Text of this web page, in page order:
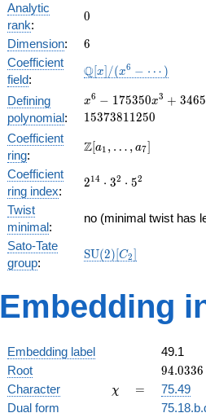
Analytic
rank:
0
0
Dimension: 6
6
Coefficient
field:
\mathbb{Q}
\cdots)
Q[x] /(x6 − ⋯ )
Defining
polynomial:
x^{6} -
175350x^{3} +
- 3264490950x
+ 15373811250
x6 − 175350x3 + 3465
15373811250
Coefficient
ring:
\Z[a_1,
a_{7}]
Z[a1 , … , a7]
Coefficient
ring index:
2^{14}\cdot
5^{2}
214 ⋅ 32 ⋅ 52
Twist
minimal:
no (minimal twist has
Sato-Tate
group:
\mathrm{SU}
SU(2)[C2]
Embedding
Embedding label
49.1
Root
94.0336
+
94.0336i
94.0336
Character \chi
χ =
=
75.49
Dual form